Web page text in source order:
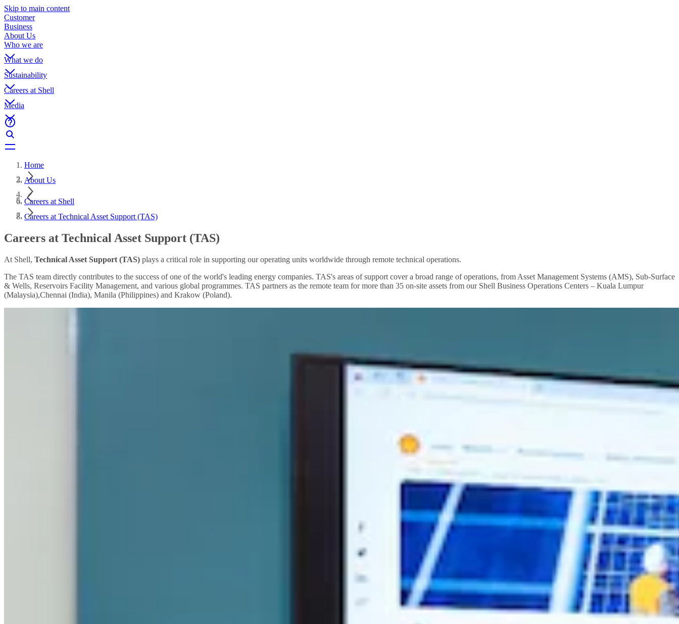
Skip to main content
Customer
Business
About Us
Who we are
What we do
Sustainability
Careers at Shell
Media
Home
About Us
Careers at Shell
Careers at Technical Asset Support (TAS)
Careers at Technical Asset Support (TAS)
At Shell, Technical Asset Support (TAS) plays a critical role in supporting our operating units worldwide through remote technical operations.
The TAS team directly contributes to the success of one of the world's leading energy companies. TAS's areas of support cover a broad range of operations, from Asset Management Systems (AMS), Sub-Surface
& Wells, Reservoirs Facility Management, and various global programmes. TAS partners as the remote team for more than 35 on-site assets from our Shell Business Operations Centers – Kuala Lumpur
(Malaysia),Chennai (India), Manila (Philippines) and Krakow (Poland).